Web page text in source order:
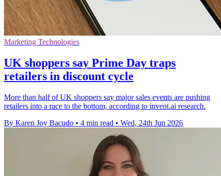
Marketing Technologies
UK shoppers say Prime Day traps
retailers in discount cycle
More than half of UK shoppers say major sales events are pushing
retailers into a race to the bottom, according to invent.ai research.
By Karen Joy Bacudo • 4 min read • Wed, 24th Jun 2026